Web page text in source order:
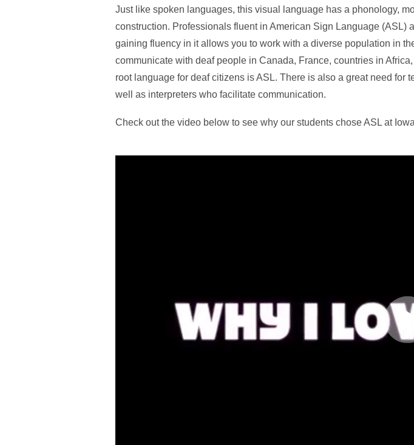
Just like spoken languages, this visual language has a phonology,
construction. Professionals fluent in American Sign Language (ASL)
gaining fluency in it allows you to work with a diverse population in
communicate with deaf people in Canada, France, countries in
root language for deaf citizens is ASL. There is also a great need for
well as interpreters who facilitate communication.
Check out the video below to see why our students chose ASL at